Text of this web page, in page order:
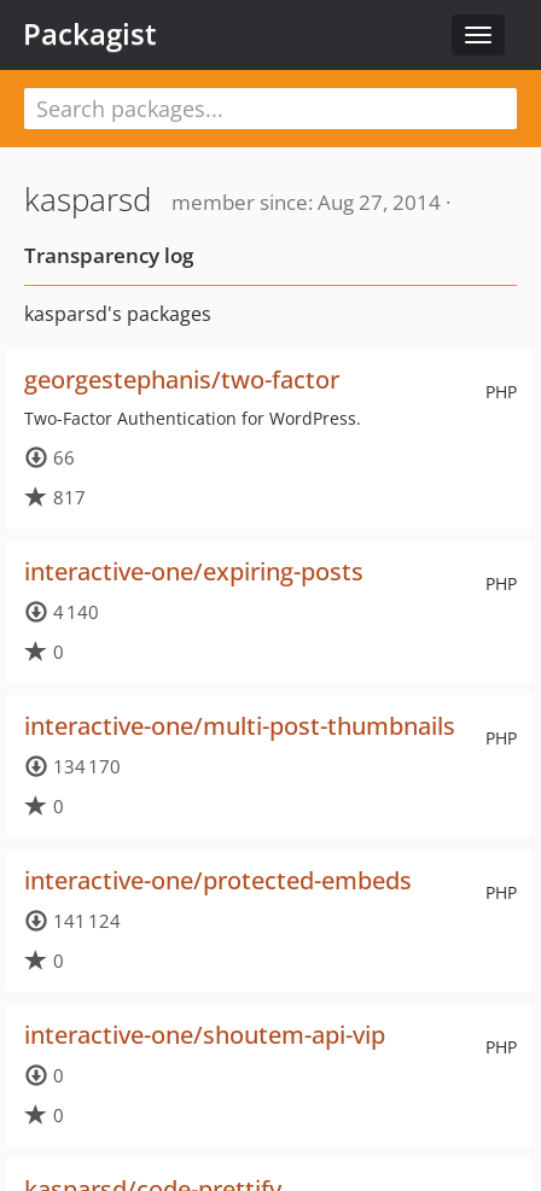
Toggle
Packagist
kasparsd
member since: Aug 27, 2014 ·
Transparency log
kasparsd's packages
PHP
georgestephanis/two-factor
Two-Factor Authentication for WordPress.
66
817
PHP
interactive-one/expiring-posts
4 140
0
PHP
interactive-one/multi-post-thumbnails
134 170
0
PHP
interactive-one/protected-embeds
141 124
0
PHP
interactive-one/shoutem-api-vip
0
0